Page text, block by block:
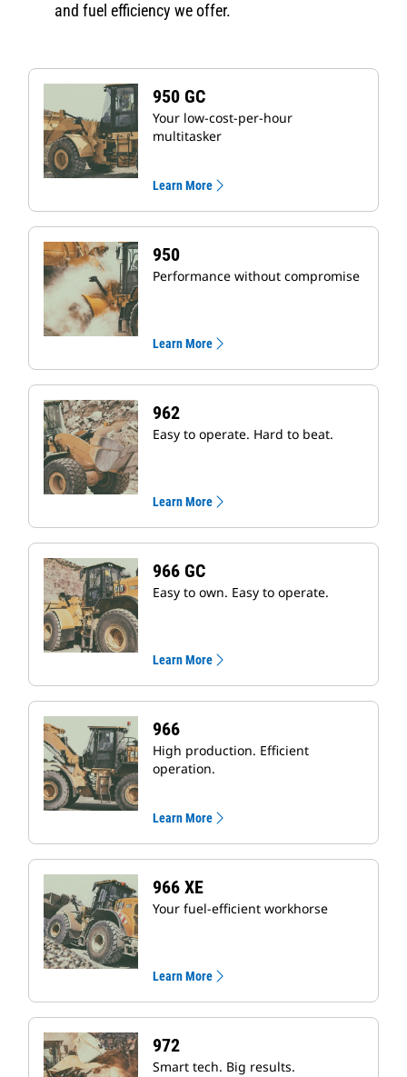
and fuel efficiency we offer.
950 GC
Your low-cost-per-hour
multitasker
Learn More
950
Performance without compromise
Learn More
962
Easy to operate. Hard to beat.
Learn More
966 GC
Easy to own. Easy to operate.
Learn More
966
High production. Efficient
operation.
Learn More
966 XE
Your fuel-efficient workhorse
Learn More
972
Smart tech. Big results.